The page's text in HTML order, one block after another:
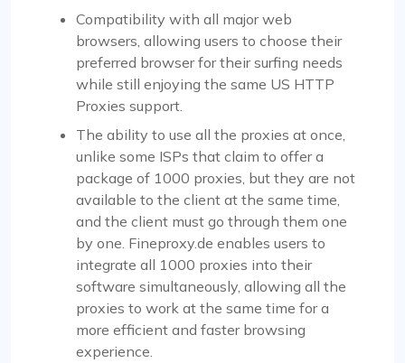
Compatibility with all major web
browsers, allowing users to choose their
preferred browser for their surfing needs
while still enjoying the same US HTTP
Proxies support.
The ability to use all the proxies at once,
unlike some ISPs that claim to offer a
package of 1000 proxies, but they are not
available to the client at the same time,
and the client must go through them one
by one. Fineproxy.de enables users to
integrate all 1000 proxies into their
software simultaneously, allowing all the
proxies to work at the same time for a
more efficient and faster browsing
experience.